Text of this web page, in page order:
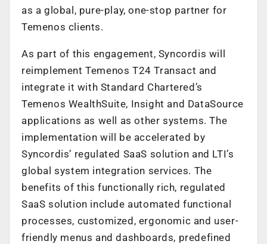
as a global, pure-play, one-stop partner for
Temenos clients.
As part of this engagement, Syncordis will
reimplement Temenos T24 Transact and
integrate it with Standard Chartered’s
Temenos WealthSuite, Insight and DataSource
applications as well as other systems. The
implementation will be accelerated by
Syncordis’ regulated SaaS solution and LTI’s
global system integration services. The
benefits of this functionally rich, regulated
SaaS solution include automated functional
processes, customized, ergonomic and user-
friendly menus and dashboards, predefined